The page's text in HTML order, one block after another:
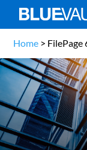
Home > FilePage